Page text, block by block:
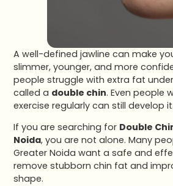
A well-defined jawline can make
slimmer, younger, and more
people struggle with extra fat
called a double chin. Even people
exercise regularly can still develop it.
If you are searching for Double
Noida, you are not alone. Many
Greater Noida want a safe and
remove stubborn chin fat and
shape.